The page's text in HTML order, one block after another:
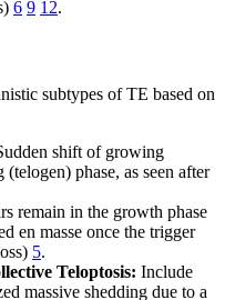
6 9 12.
subtypes of TE based on
shift of growing
phase, as seen after
remain in the growth phase
en masse once the trigger
5.
Teloptosis: Include
massive shedding due to a